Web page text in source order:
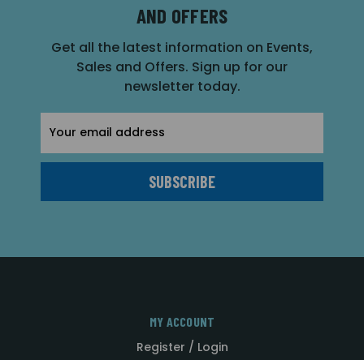
AND OFFERS
Get all the latest information on Events,
Sales and Offers. Sign up for our
newsletter today.
Address
MY ACCOUNT
Register / Login